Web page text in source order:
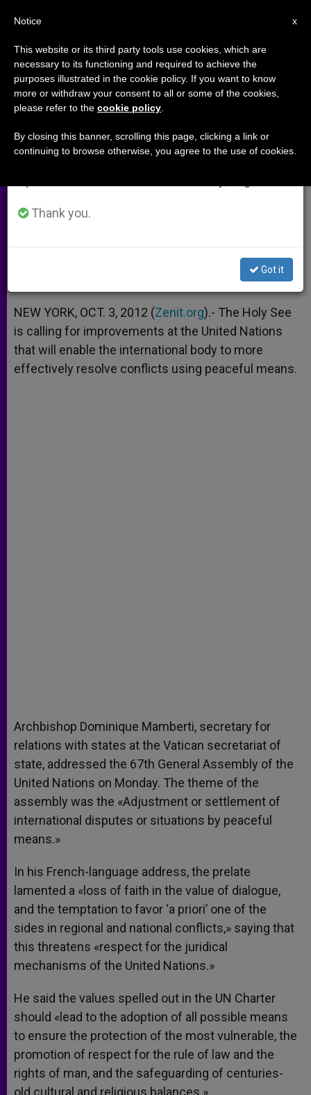
Holy See at UN: Negotiation
Must Replace Race to Arms
Loss of Faith in Dialogue
A
p
p
n
g
e
r
o
o
k
e
r
NEW YORK, OCT. 3, 2012 (Zenit.org).- The Holy See
is calling for improvements at the United Nations
that will enable the international body to more
effectively resolve conflicts using peaceful means.
Archbishop Dominique Mamberti, secretary for
relations with states at the Vatican secretariat of
state, addressed the 67th General Assembly of the
United Nations on Monday. The theme of the
assembly was the «Adjustment or settlement of
international disputes or situations by peaceful
means.»
In his French-language address, the prelate
lamented a «loss of faith in the value of dialogue,
and the temptation to favor ‘a priori’ one of the
sides in regional and national conflicts,» saying that
this threatens «respect for the juridical
mechanisms of the United Nations.»
He said the values spelled out in the UN Charter
should «lead to the adoption of all possible means
to ensure the protection of the most vulnerable, the
promotion of respect for the rule of law and the
rights of man, and the safeguarding of centuries-
old cultural and religious balances.»
×
Important Notice
From July 27 to August 7 we will take our
annual break, taking advantage of the summer
period when less information is generated and
Thank you.
Got it
x
Notice
This website or its third party tools use cookies, which are
necessary to its functioning and required to achieve the
purposes illustrated in the cookie policy. If you want to know
more or withdraw your consent to all or some of the cookies,
please refer to the cookie policy
By closing this banner, scrolling this page, clicking a link or
continuing to browse otherwise, you agree to the use of cookies.